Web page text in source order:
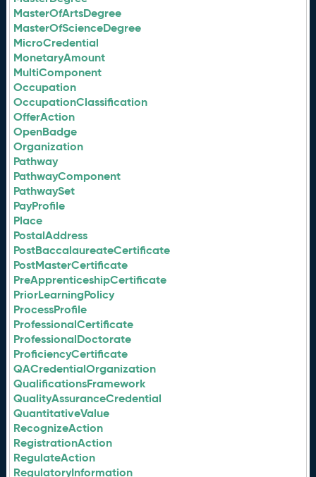
MasterOfArtsDegree
MasterOfScienceDegree
MicroCredential
MonetaryAmount
MultiComponent
Occupation
OccupationClassification
OfferAction
OpenBadge
Organization
Pathway
PathwayComponent
PathwaySet
PayProfile
Place
PostalAddress
PostBaccalaureateCertificate
PostMasterCertificate
PreApprenticeshipCertificate
PriorLearningPolicy
ProcessProfile
ProfessionalCertificate
ProfessionalDoctorate
ProficiencyCertificate
QACredentialOrganization
QualificationsFramework
QualityAssuranceCredential
QuantitativeValue
RecognizeAction
RegistrationAction
RegulateAction
RegulatoryInformation